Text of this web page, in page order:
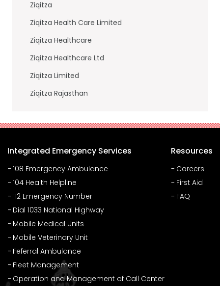
Ziqitza
Ziqitza Health Care Limited
Ziqitza Healthcare
Ziqitza Healthcare Ltd
Ziqitza Limited
Ziqitza Rajasthan
Integrated Emergency Services
108 Emergency Ambulance
104 Health Helpline
112 Emergency Number
Dial 1033 National Highway
Mobile Medical Units
Mobile Veterinary Unit
Feferral Ambulance
Fleet Management
Operation and Management of Call Center
Resources
Careers
First Aid
FAQ